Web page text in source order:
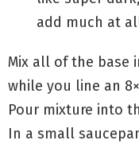
add much at
Mix all of the base
while you line an
Pour mixture into
In a small